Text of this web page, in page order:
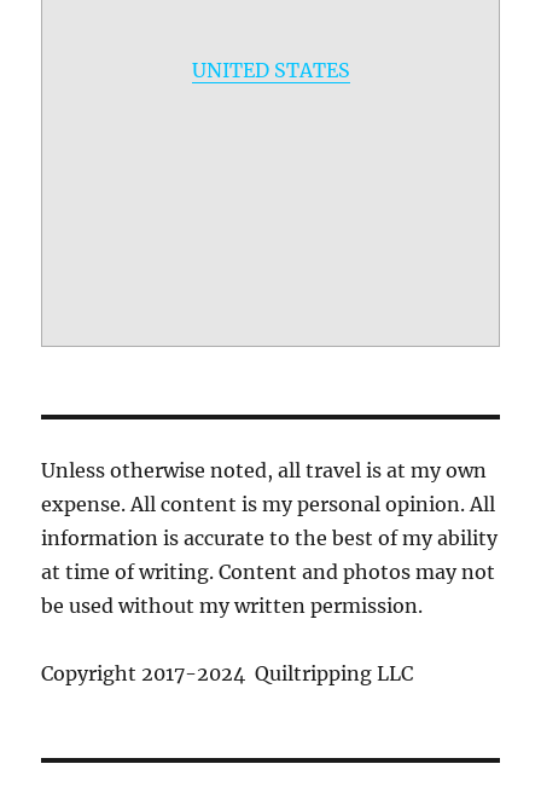
UNITED STATES
Unless otherwise noted, all travel is at my own
expense. All content is my personal opinion. All
information is accurate to the best of my ability
at time of writing. Content and photos may not
be used without my written permission.
Copyright 2017-2024 Quiltripping LLC